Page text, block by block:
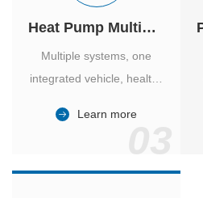
Heat Pump Multiple Supply
Multiple systems, one
integrated vehicle, healthy
and energy-saving.
Learn more